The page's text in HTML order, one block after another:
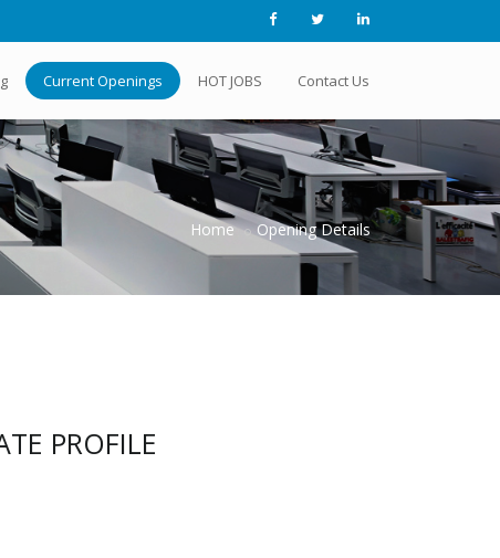
Current Openings HOT JOBS Contact Us
Home Opening Details
PROFILE